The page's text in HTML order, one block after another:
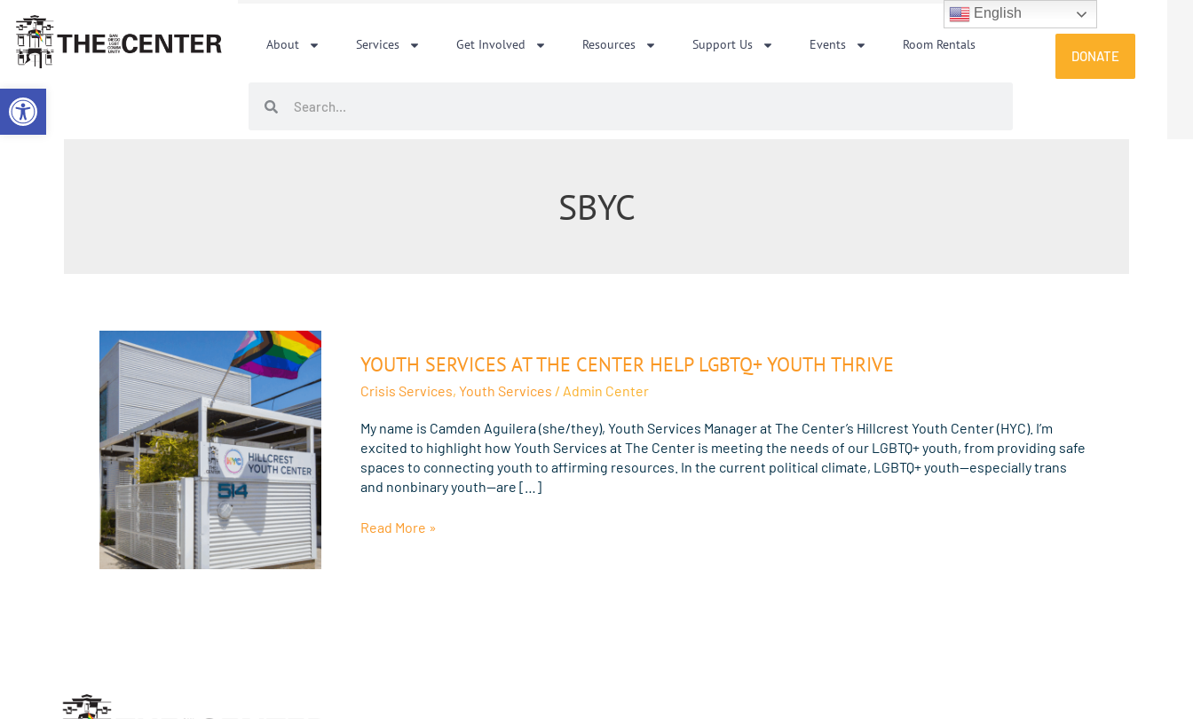
Open toolbar
content
About Services Get Involved Resources Support Us Events Room Rentals
DONATE
SBYC
YOUTH SERVICES AT THE CENTER HELP LGBTQ+ YOUTH THRIVE
Crisis Services, Youth Services / Admin Center
My name is Camden Aguilera (she/they), Youth Services Manager at The Center’s Hillcrest Youth Center (HYC). I’m
excited to highlight how Youth Services at The Center is meeting the needs of our LGBTQ+ youth, from providing safe
spaces to connecting youth to affirming resources. In the current political climate, LGBTQ+ youth—especially trans
and nonbinary youth—are […]
Services
The
Help
LGBTQ+
Youth
Thrive
Read More »
English